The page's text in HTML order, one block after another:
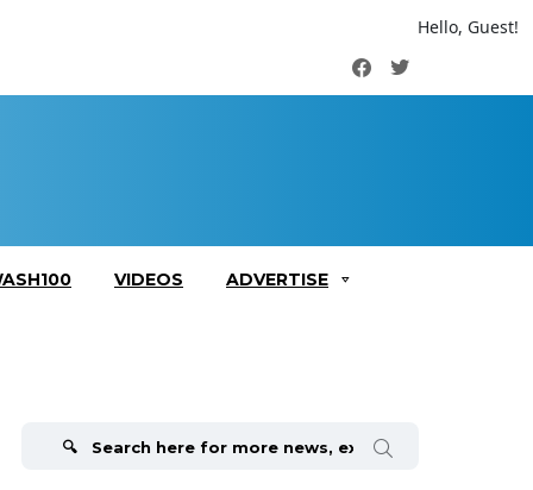
Hello, Guest!
FacebookTwitter
VIDEOS ADVERTISE